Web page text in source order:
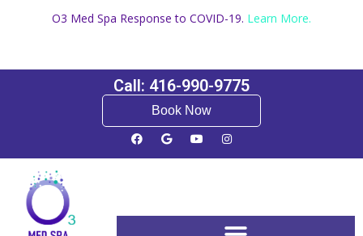
O3 Med Spa Response to COVID-19. Learn More.
Call: 416-990-9775
Book Now